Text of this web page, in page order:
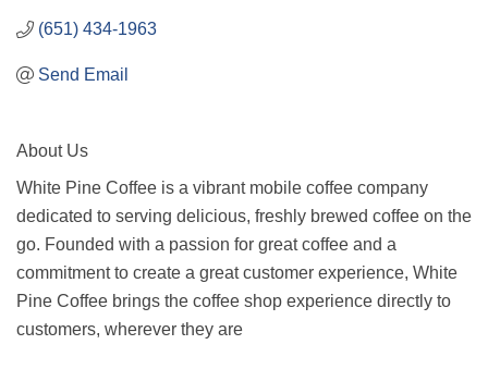
(651) 434-1963
Send Email
About Us
White Pine Coffee is a vibrant mobile coffee company
dedicated to serving delicious, freshly brewed coffee on the
go. Founded with a passion for great coffee and a
commitment to create a great customer experience, White
Pine Coffee brings the coffee shop experience directly to
customers, wherever they are